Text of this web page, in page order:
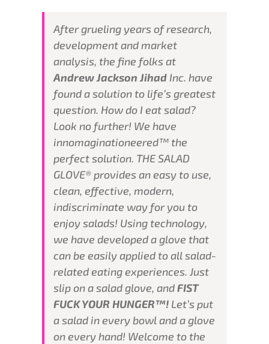
After grueling years of research,
development and market
analysis, the fine folks at
Andrew Jackson Jihad Inc. have
found a solution to life’s greatest
question. How do I eat salad?
Look no further! We have
innomaginationeered™ the
perfect solution. THE SALAD
GLOVE® provides an easy to use,
clean, effective, modern,
indiscriminate way for you to
enjoy salads! Using technology,
we have developed a glove that
can be easily applied to all salad-
related eating experiences. Just
slip on a salad glove, andFIST
FUCK YOUR HUNGER™! Let’s put
a salad in every bowl and a glove
on every hand! Welcome to the